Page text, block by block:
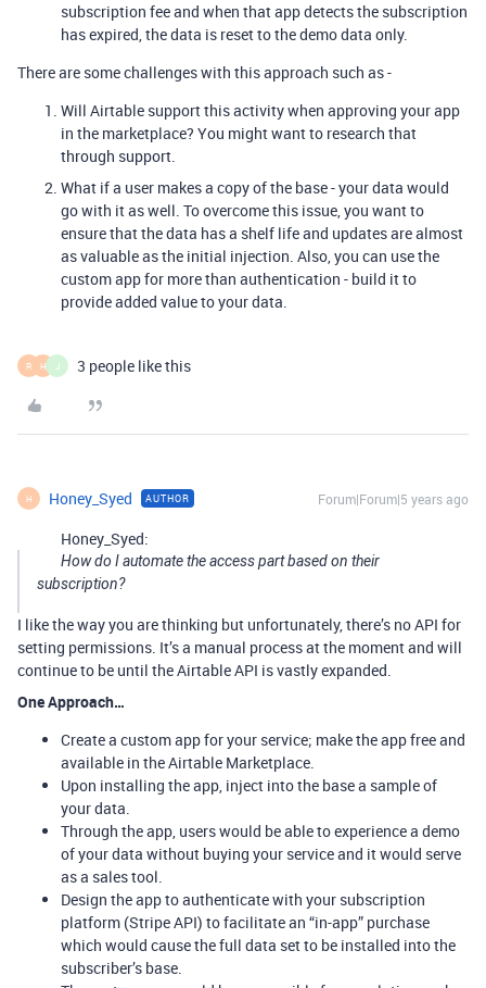
subscription fee and when that app detects the subscription
has expired, the data is reset to the demo data only.
There are some challenges with this approach such as -
Will Airtable support this activity when approving your app
in the marketplace? You might want to research that
through support.
What if a user makes a copy of the base - your data would
go with it as well. To overcome this issue, you want to
ensure that the data has a shelf life and updates are almost
as valuable as the initial injection. Also, you can use the
custom app for more than authentication - build it to
provide added value to your data.
R H J 3 people like this
H Honey_Syed AUTHOR Forum|Forum|5 years ago
Honey_Syed:
How do I automate the access part based on their
subscription?
I like the way you are thinking but unfortunately, there’s no API for
setting permissions. It’s a manual process at the moment and will
continue to be until the Airtable API is vastly expanded.
One Approach…
Create a custom app for your service; make the app free and
available in the Airtable Marketplace.
Upon installing the app, inject into the base a sample of
your data.
Through the app, users would be able to experience a demo
of your data without buying your service and it would serve
as a sales tool.
Design the app to authenticate with your subscription
platform (Stripe API) to facilitate an “in-app” purchase
which would cause the full data set to be installed into the
subscriber’s base.